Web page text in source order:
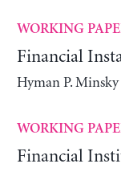
WORKING
Financial
Hyman P. Minsky
WORKING
Financial